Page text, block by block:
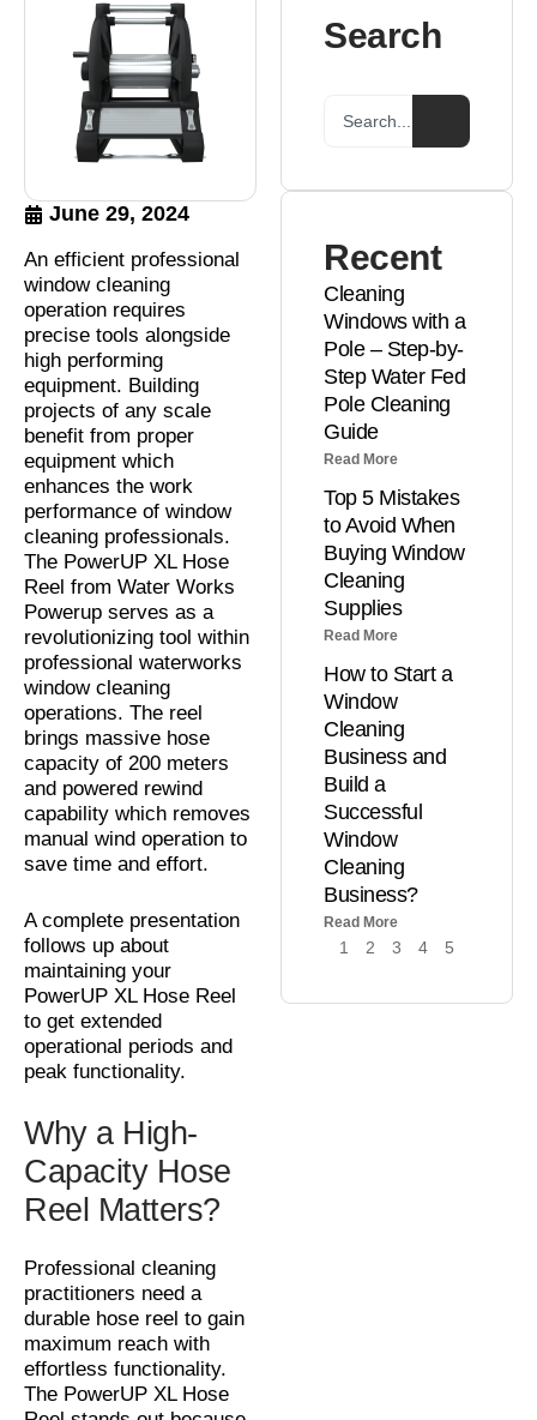
June 29, 2024
An efficient professional
window cleaning
operation requires
precise tools alongside
high performing
equipment. Building
projects of any scale
benefit from proper
equipment which
enhances the work
performance of window
cleaning professionals.
The PowerUP XL Hose
Reel from Water Works
Powerup serves as a
revolutionizing tool within
professional waterworks
window cleaning
operations. The reel
brings massive hose
capacity of 200 meters
and powered rewind
capability which removes
manual wind operation to
save time and effort.
A complete presentation
follows up about
maintaining your
PowerUP XL Hose Reel
to get extended
operational periods and
peak functionality.
Why a High-
Capacity Hose
Reel Matters?
Professional cleaning
practitioners need a
durable hose reel to gain
maximum reach with
effortless functionality.
The PowerUP XL Hose
Search
Recent
Cleaning
Windows with a
Pole – Step-by-
Step Water Fed
Pole Cleaning
Guide
Read More
Top 5 Mistakes
to Avoid When
Buying Window
Cleaning
Supplies
Read More
How to Start a
Window
Cleaning
Business and
Build a
Successful
Window
Cleaning
Business?
Read More
1 2 3 4 5